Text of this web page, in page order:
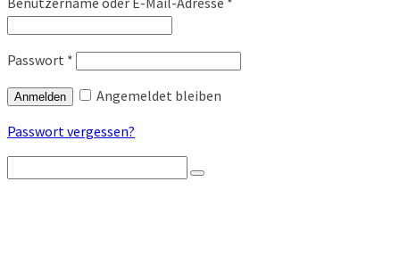
Passwort *
Anmelden
Angemeldet bleiben
Passwort vergessen?